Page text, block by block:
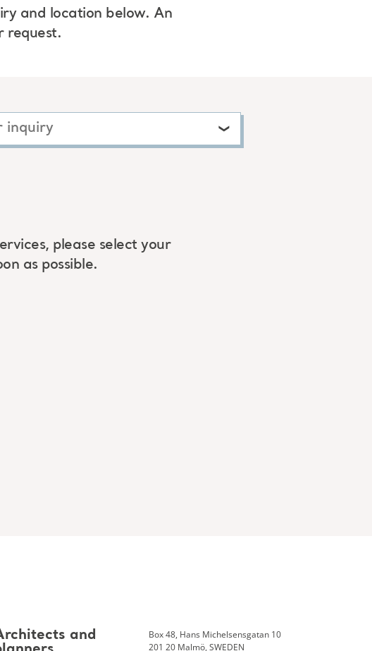
and location below. An
request.
please select your
as possible.
and
Box 48, Hans Michelsensgatan 10
201 20 Malmö, SWEDEN